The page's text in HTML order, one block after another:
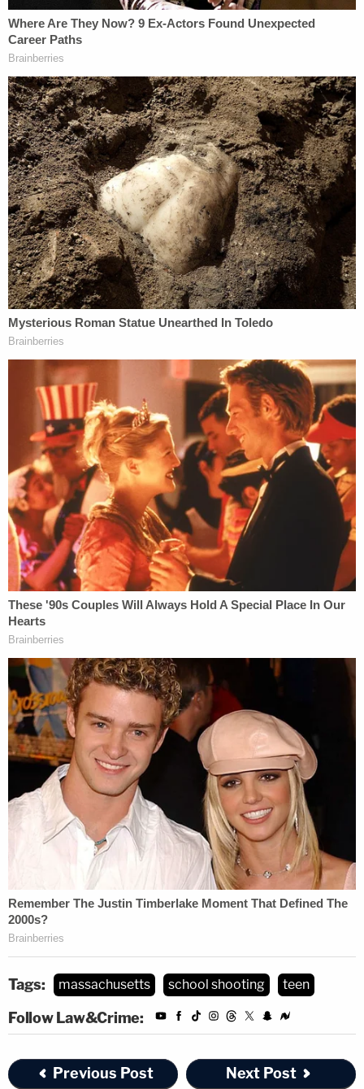
Tags: massachusetts school shooting teen
Follow Law&Crime:
Previous Post Next Post